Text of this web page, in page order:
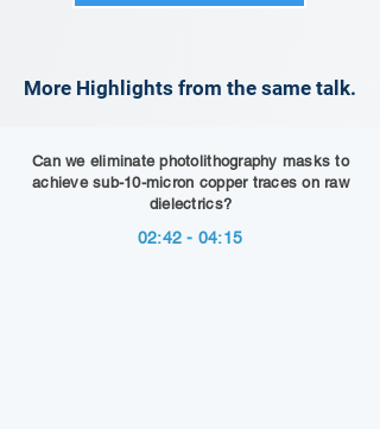
More Highlights from the same talk.
Can we eliminate photolithography masks to
achieve sub-10-micron copper traces on raw
dielectrics?
02:42 - 04:15